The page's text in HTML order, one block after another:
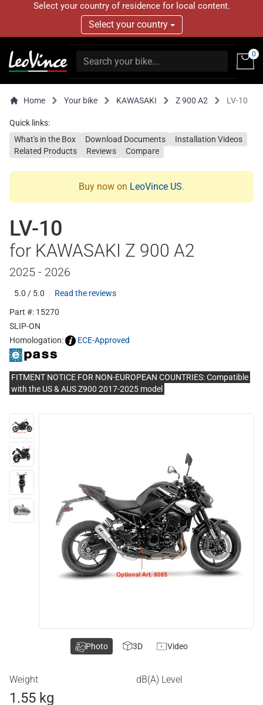
Select your country of residence for local content.
Select your country
0
Home Your bike KAWASAKI Z 900 A2 LV-10
Quick links:
What's in the Box
Download Documents
Installation Videos
Related Products
Reviews Compare
Buy now on LeoVince US.
LV-10
for KAWASAKI Z 900 A2
2025 - 2026
5.0 / 5.0
Read the reviews
Part #: 15270
SLIP-ON
Homologation:
ECE-Approved
FITMENT NOTICE FOR NON-EUROPEAN COUNTRIES: Compatible
with the US & AUS Z900 2017-2025 model
Weight
1.55 kg
dB(A) Level
Photo 3D Video